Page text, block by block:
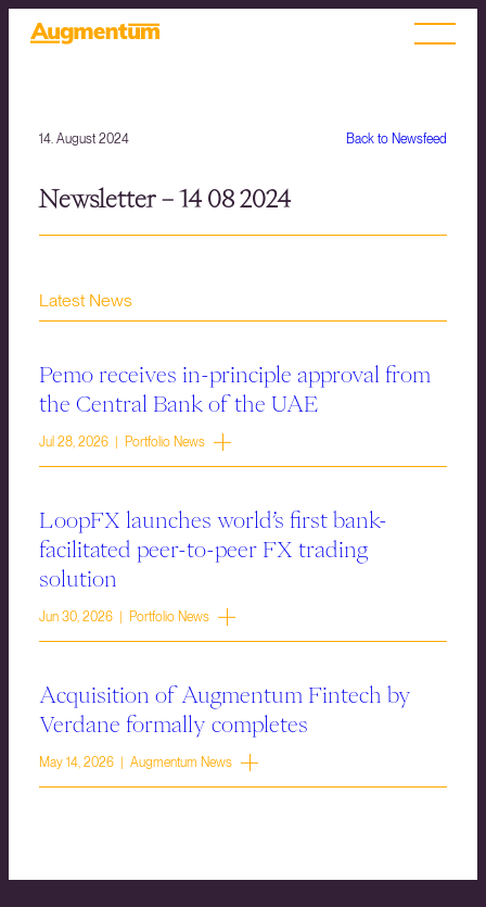
Back to Newsfeed
14. August 2024
Newsletter – 14 08 2024
Latest News
Pemo receives in-principle approval from
the Central Bank of the UAE
Jul 28, 2026 | Portfolio News
LoopFX launches world’s first bank-
facilitated peer-to-peer FX trading
solution
Jun 30, 2026 | Portfolio News
Acquisition of Augmentum Fintech by
Verdane formally completes
May 14, 2026 | Augmentum News